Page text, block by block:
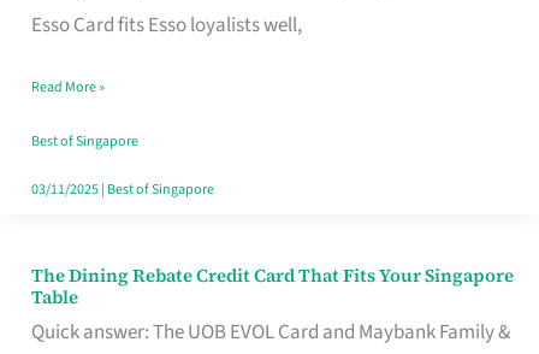
Esso Card fits Esso loyalists well,
Save,
Singapore
Read More »
Best of Singapore
03/11/2025| Best of Singapore
The Dining Rebate Credit Card That Fits Your Singapore
Table
Quick answer: The UOB EVOL Card and Maybank Family &
The
Dining